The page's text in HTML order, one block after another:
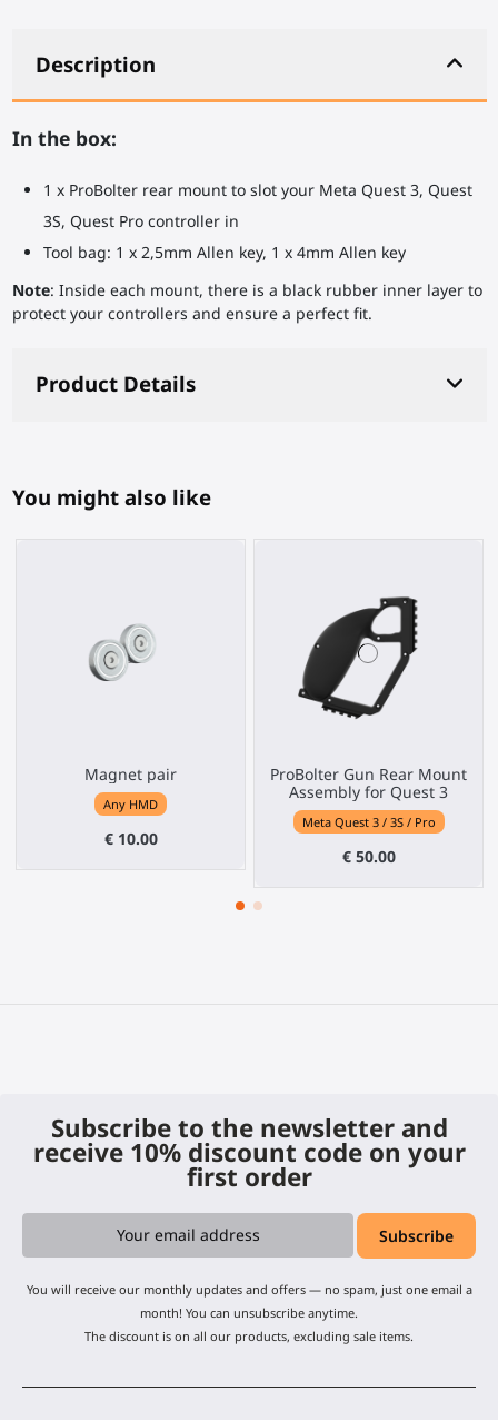
Description
In the box:
1 x ProBolter rear mount to slot your Meta Quest 3, Quest
3S, Quest Pro controller in
Tool bag: 1 x 2,5mm Allen key, 1 x 4mm Allen key
Note: Inside each mount, there is a black rubber inner layer to
protect your controllers and ensure a perfect fit.
Product Details
You might also like
Magnet pair
Any HMD
€ 10.00
ProBolter Gun Rear Mount
Assembly for Quest 3
Meta Quest 3 / 3S / Pro
€ 50.00
Subscribe to the newsletter and
receive 10% discount code on your
first order
You will receive our monthly updates and offers — no spam, just one email a
month! You can unsubscribe anytime.
The discount is on all our products, excluding sale items.